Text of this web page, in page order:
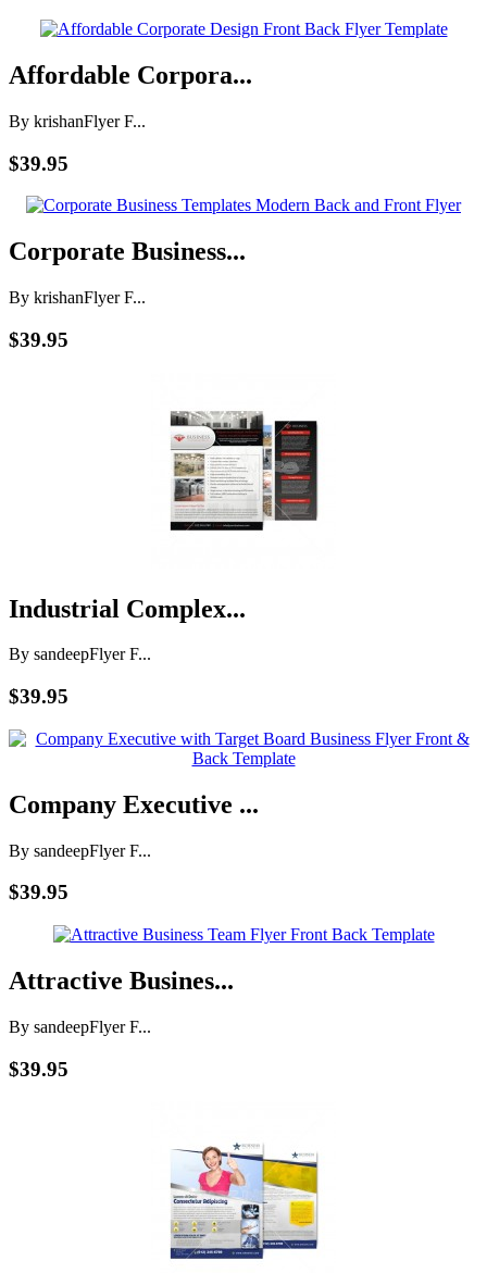
Affordable Corpora...
By krishanFlyer F...
$39.95
Corporate Business...
By krishanFlyer F...
$39.95
Industrial Complex...
By sandeepFlyer F...
$39.95
Company Executive ...
By sandeepFlyer F...
$39.95
Attractive Busines...
By sandeepFlyer F...
$39.95